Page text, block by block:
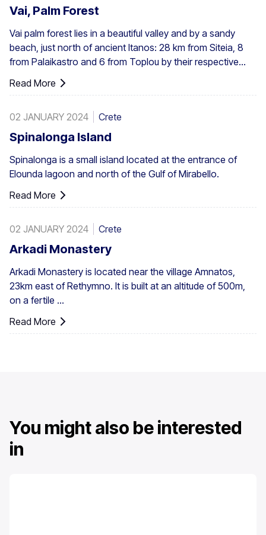
Vai, Palm Forest
Vai palm forest lies in a beautiful valley and by a sandy
beach, just north of ancient Itanos: 28 km from Siteia, 8
from Palaikastro and 6 from Toplou by their respective
of the native Theophrastus palms – the largest colony not
exists at Preveli, with smaller clusters elsewhere, eg. at
Aghios Nikitas. The palm also turns up here and there in
the SW Aegean islands, Cyprus and Turkey.
Read More
02 JANUARY 2024 Crete
Spinalonga Island
Spinalonga is a small island located at the entrance of
Elounda lagoon and north of the Gulf of Mirabello.
Read More
02 JANUARY 2024 Crete
Arkadi Monastery
Arkadi Monastery is located near the village Amnatos,
23km east of Rethymno. It is built at an altitude of 500m,
on a fertile ...
Read More
You might also be interested
in